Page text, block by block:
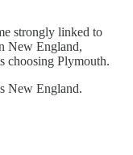
strongly linked to
New England,
choosing Plymouth.
New England.